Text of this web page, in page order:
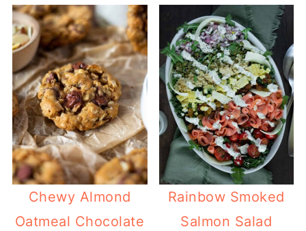
Chewy Almond
Oatmeal Chocolate
Rainbow Smoked
Salmon Salad